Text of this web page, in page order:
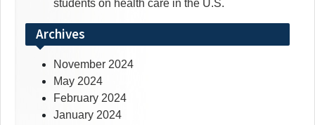
students on health care in the U.S.
Archives
November 2024
May 2024
February 2024
January 2024